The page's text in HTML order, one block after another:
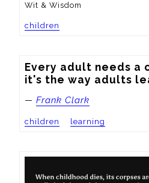
Wit & Wisdom
children
Every adult needs a
it's the way adults
— Frank Clark
children learning